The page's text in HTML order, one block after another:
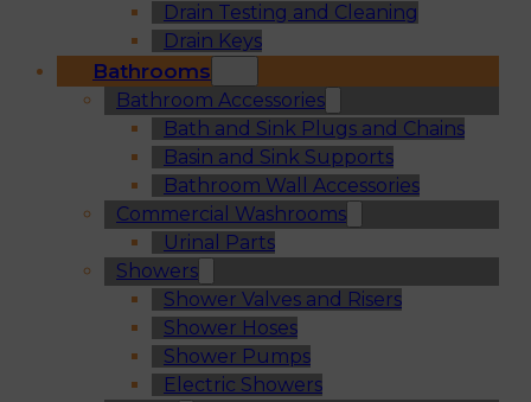
Drain Testing and Cleaning
Drain Keys
Bathrooms
Bathroom Accessories
Bath and Sink Plugs and Chains
Basin and Sink Supports
Bathroom Wall Accessories
Commercial Washrooms
Urinal Parts
Showers
Shower Valves and Risers
Shower Hoses
Shower Pumps
Electric Showers